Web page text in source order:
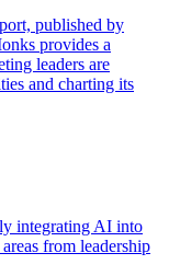
published by
provides a
leaders are
and charting its
integrating AI into
from leadership